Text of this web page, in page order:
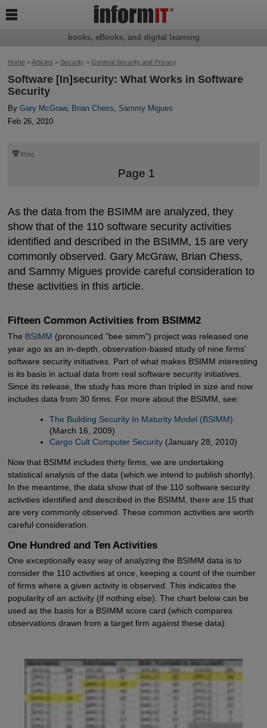
Home>Articles > Security > General Security and Privacy
Software [In]security: What Works in Software
Security
By Gary McGraw, Brian Chess, Sammy Migues
Feb 26, 2010
⎙ Print
Page 1
As the data from the BSIMM are analyzed, they
show that of the 110 software security activities
identified and described in the BSIMM, 15 are very
commonly observed. Gary McGraw, Brian Chess,
and Sammy Migues provide careful consideration to
these activities in this article.
Fifteen Common Activities from BSIMM2
The BSIMM (pronounced "bee simm") project was released one
year ago as an in-depth, observation-based study of nine firms'
software security initiatives. Part of what makes BSIMM interesting
is its basis in actual data from real software security initiatives.
Since its release, the study has more than tripled in size and now
includes data from 30 firms. For more about the BSIMM, see:
The Building Security In Maturity Model (BSIMM)
(March 16, 2009)
Cargo Cult Computer Security (January 28, 2010)
Now that BSIMM includes thirty firms, we are undertaking
statistical analysis of the data (which we intend to publish shortly).
In the meantime, the data show that of the 110 software security
activities identified and described in the BSIMM, there are 15 that
are very commonly observed. These common activities are worth
careful consideration.
One Hundred and Ten Activities
One exceptionally easy way of analyzing the BSIMM data is to
consider the 110 activities at once, keeping a count of the number
of firms where a given activity is observed. This indicates the
popularity of an activity (if nothing else). The chart below can be
used as the basis for a BSIMM score card (which compares
observations drawn from a target firm against these data):
books, eBooks, and digital learning
